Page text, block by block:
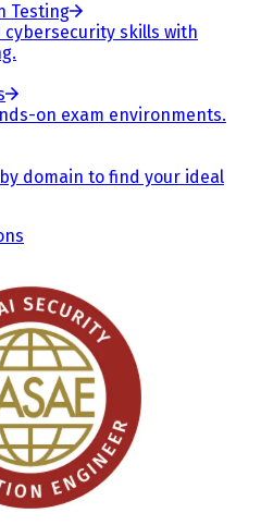
Testing
skills with
on exam environments.
domain to find your ideal